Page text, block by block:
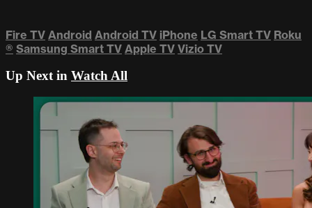
Fire TV Android Android TV iPhone LG Smart TV Roku
® Samsung Smart TV Apple TV Vizio TV
Up Next in Watch All